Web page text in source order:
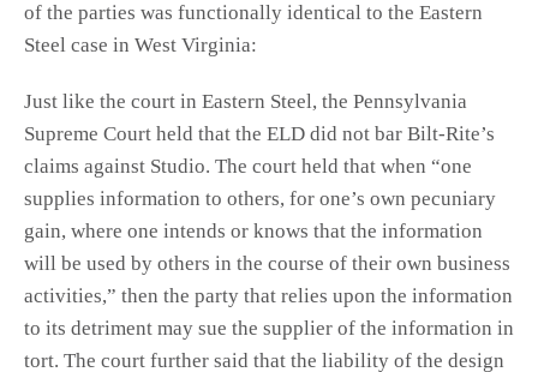
of the parties was functionally identical to the Eastern
Steel case in West Virginia:
Just like the court in Eastern Steel, the Pennsylvania
Supreme Court held that the ELD did not bar Bilt-Rite’s
claims against Studio. The court held that when “one
supplies information to others, for one’s own pecuniary
gain, where one intends or knows that the information
will be used by others in the course of their own business
activities,” then the party that relies upon the information
to its detriment may sue the supplier of the information in
tort. The court further said that the liability of the design